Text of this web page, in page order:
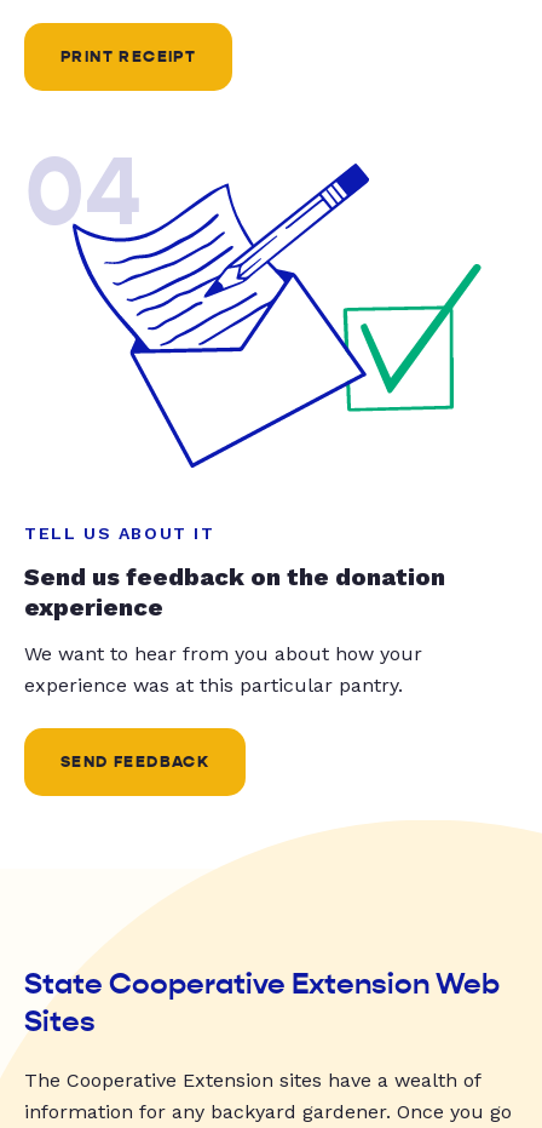
PRINT RECEIPT
04
TELL US ABOUT IT
Send us feedback on the donation
experience
We want to hear from you about how your
experience was at this particular pantry.
SEND FEEDBACK
State Cooperative Extension Web
Sites
The Cooperative Extension sites have a wealth of
information for any backyard gardener. Once you go